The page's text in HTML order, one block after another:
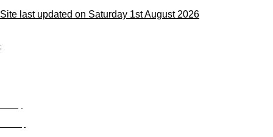
Site last updated on Saturday 1st August 2026
;